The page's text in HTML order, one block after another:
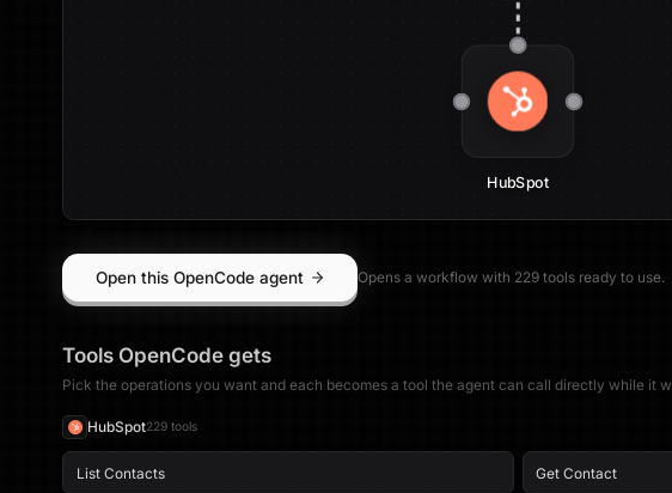
HubSpot
Open this OpenCode agent Opens a workflow with 229 tools ready to use.
Tools OpenCode gets
Pick the operations you want and each becomes a tool the agent can call directly while it
HubSpot229tools
List Contacts Get Contact